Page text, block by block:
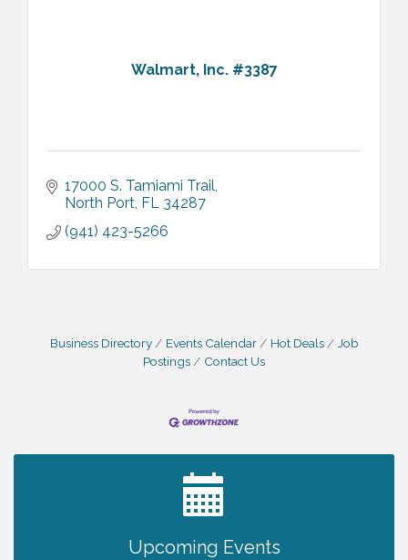
Walmart, Inc. #3387
17000 S. Tamiami Trail
North Port FL 34287
(941) 423-5266
Business Directory Events Calendar Hot Deals
Job
Postings
Contact Us
Upcoming Events
2027 PET CALENDAR PHOTO CONTEST